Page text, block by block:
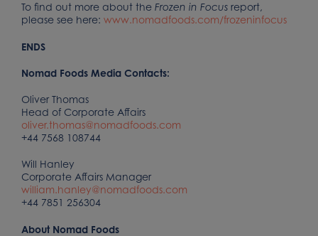
To find out more about the Frozen in Focus report,
please see here: www.nomadfoods.com/frozeninfocus
ENDS
Nomad Foods Media Contacts:
Oliver Thomas
Head of Corporate Affairs
oliver.thomas@nomadfoods.com
+44 7568 108744
Will Hanley
Corporate Affairs Manager
william.hanley@nomadfoods.com
+44 7851 256304
About Nomad Foods